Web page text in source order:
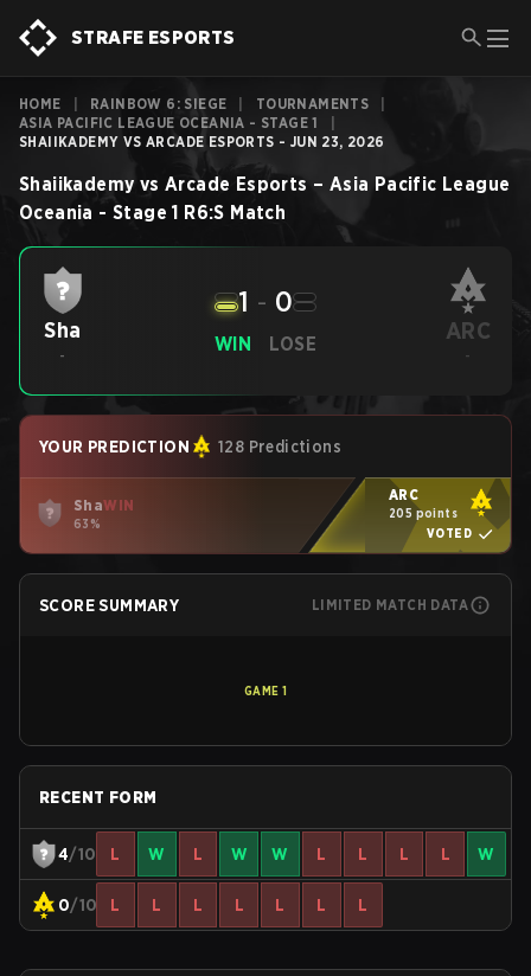
STRAFE ESPORTS
HOME RAINBOW 6: SIEGE TOURNAMENTS
ASIA PACIFIC LEAGUE OCEANIA - STAGE 1
SHAIIKADEMY VS ARCADE ESPORTS - JUN 23, 2026
Shaiikademy vs Arcade Esports – Asia Pacific League
Oceania - Stage 1 R6:S Match
Sha
-
WIN
1 - 0
LOSE ARC
-
YOUR PREDICTION 128 Predictions
ShaWIN
63%
ARC
205 points
VOTED
SCORE SUMMARY LIMITED MATCH DATA
GAME 1
RECENT FORM
4/10 L W L W W L L L L W
0/10 L L L L L L L